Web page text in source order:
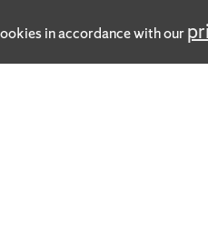
in accordance with our